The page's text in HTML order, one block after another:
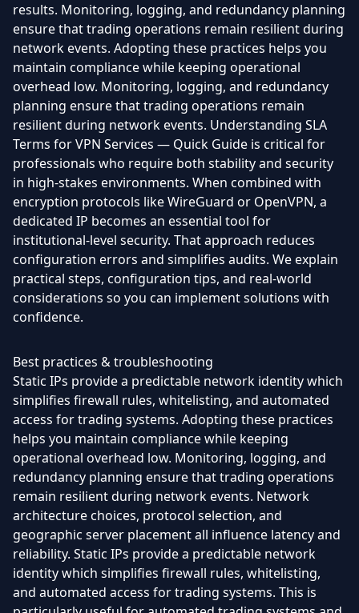
results. Monitoring, logging, and redundancy planning
ensure that trading operations remain resilient during
network events. Adopting these practices helps you
maintain compliance while keeping operational
overhead low. Monitoring, logging, and redundancy
planning ensure that trading operations remain
resilient during network events. Understanding SLA
Terms for VPN Services — Quick Guide is critical for
professionals who require both stability and security
in high-stakes environments. When combined with
encryption protocols like WireGuard or OpenVPN, a
dedicated IP becomes an essential tool for
institutional-level security. That approach reduces
configuration errors and simplifies audits. We explain
practical steps, configuration tips, and real-world
considerations so you can implement solutions with
confidence.
Best practices & troubleshooting
Static IPs provide a predictable network identity which
simplifies firewall rules, whitelisting, and automated
access for trading systems. Adopting these practices
helps you maintain compliance while keeping
operational overhead low. Monitoring, logging, and
redundancy planning ensure that trading operations
remain resilient during network events. Network
architecture choices, protocol selection, and
geographic server placement all influence latency and
reliability. Static IPs provide a predictable network
identity which simplifies firewall rules, whitelisting,
and automated access for trading systems. This is